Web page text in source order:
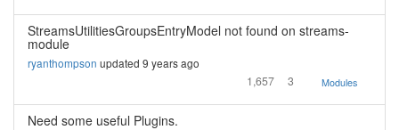
StreamsUtilitiesGroupsEntryModel not found on streams-
module
ryanthompson updated 9 years ago
1,657
3 Modules
Need some useful Plugins.